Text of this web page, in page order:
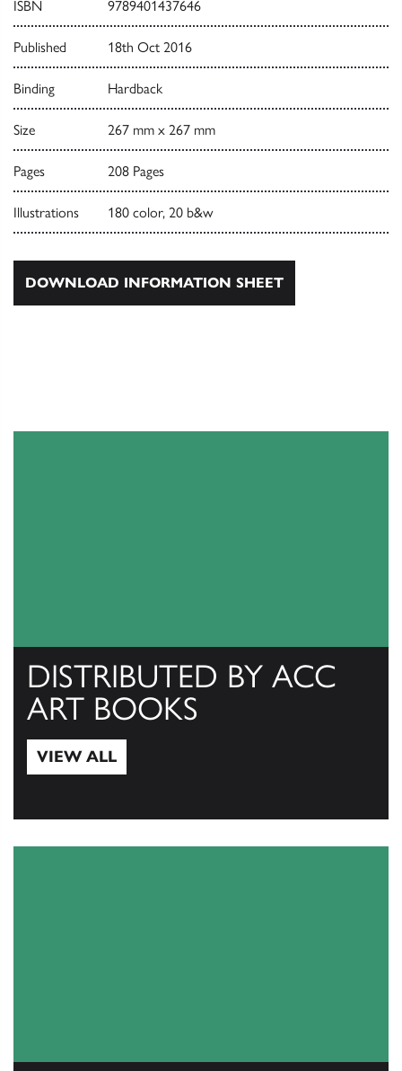
ISBN 9789401437646
Published 18th Oct 2016
Binding Hardback
Size 267 mm x 267 mm
Pages 208 Pages
Illustrations 180 color, 20 b&w
DOWNLOAD INFORMATION SHEET
DISTRIBUTED BY ACC
ART BOOKS
VIEW ALL